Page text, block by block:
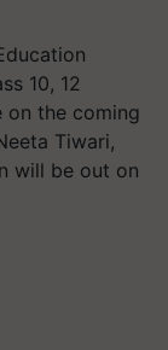
10, 12
on the coming
Tiwari,
will be out on